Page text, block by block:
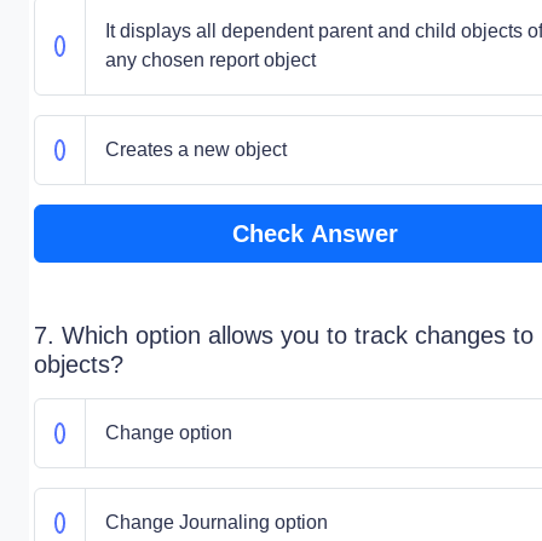
It displays all dependent parent and child objects of
any chosen report object
Creates a new object
Check Answer
7. Which option allows you to track changes to
objects?
Change option
Change Journaling option